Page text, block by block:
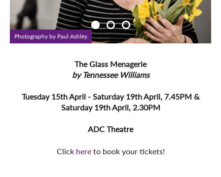
Photography by Paul Ashley
The Glass Menagerie
by Tennessee Williams
Tuesday 15th April - Saturday 19th April, 7.45PM &
Saturday 19th April, 2.30PM
ADC Theatre
Click hereto book your tickets!